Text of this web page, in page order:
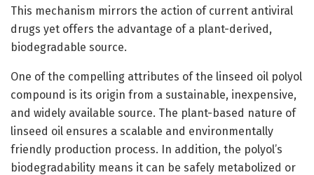
This mechanism mirrors the action of current antiviral
drugs yet offers the advantage of a plant-derived,
biodegradable source.
One of the compelling attributes of the linseed oil polyol
compound is its origin from a sustainable, inexpensive,
and widely available source. The plant-based nature of
linseed oil ensures a scalable and environmentally
friendly production process. In addition, the polyol’s
biodegradability means it can be safely metabolized or